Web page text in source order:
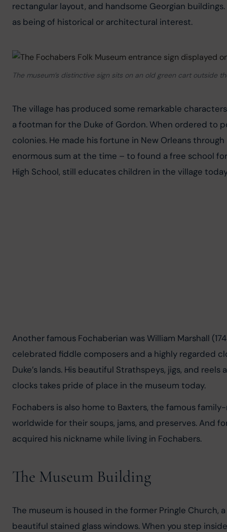
rectangular layout, and handsome Georgian
as being of historical or architectural interest.
The museum’s distinctive sign sits on an old green cart
The village has produced some remarkable
a footman for the Duke of Gordon. When ordered to
colonies. He made his fortune in New Orleans
enormous sum at the time – to found a free school
High School, still educates children in the village
Another famous Fochaberian was William Marshall
celebrated fiddle composers and a highly regarded
Duke’s lands. His beautiful Strathspeys, jigs, and
clocks takes pride of place in the museum today.
Fochabers is also home to Baxters, the famous
worldwide for their soups, jams, and preserves. And
acquired his nickname while living in Fochabers.
The Museum Building
The museum is housed in the former Pringle
beautiful stained glass windows. When you step